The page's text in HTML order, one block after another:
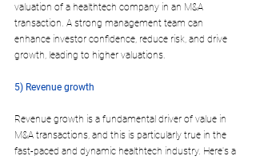
valuation of a healthtech company in an M&A
transaction. A strong management team can
enhance investor confidence, reduce risk, and drive
growth, leading to higher valuations.
5) Revenue growth
Revenue growth is a fundamental driver of value in
M&A transactions, and this is particularly true in the
fast-paced and dynamic healthtech industry. Here's a